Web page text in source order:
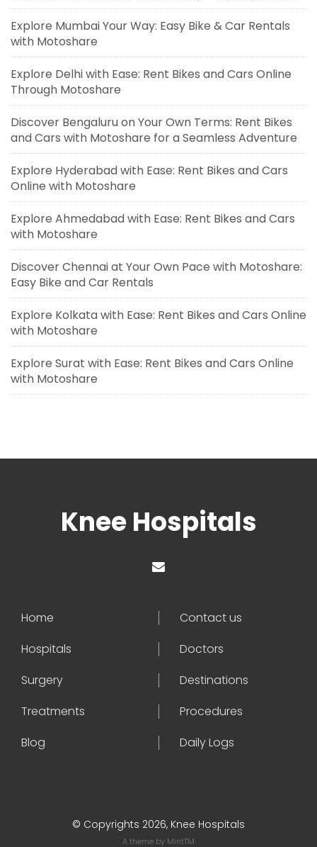
Explore Mumbai Your Way: Easy Bike & Car Rentals
with Motoshare
Explore Delhi with Ease: Rent Bikes and Cars Online
Through Motoshare
Discover Bengaluru on Your Own Terms: Rent Bikes
and Cars with Motoshare for a Seamless Adventure
Explore Hyderabad with Ease: Rent Bikes and Cars
Online with Motoshare
Explore Ahmedabad with Ease: Rent Bikes and Cars
with Motoshare
Discover Chennai at Your Own Pace with Motoshare:
Easy Bike and Car Rentals
Explore Kolkata with Ease: Rent Bikes and Cars Online
with Motoshare
Explore Surat with Ease: Rent Bikes and Cars Online
with Motoshare
Knee Hospitals
Home
Contact us
Hospitals
Doctors
Surgery
Destinations
Treatments
Procedures
Blog
Daily Logs
© Copyrights 2026, Knee Hospitals
A theme by MintTM